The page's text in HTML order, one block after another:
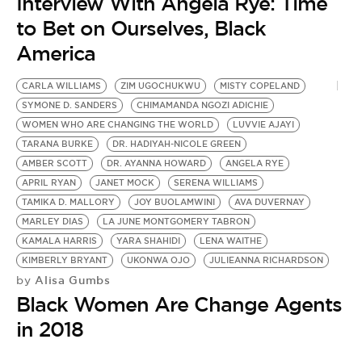
to Bet on Ourselves, Black
America
CARLA WILLIAMS ZIM UGOCHUKWU
MISTY COPELAND
SYMONE D. SANDERS
CHIMAMANDA NGOZI ADICHIE
WOMEN WHO ARE CHANGING THE WORLD
LUVVIE AJAYI
TARANA BURKE
DR. HADIYAH-NICOLE GREEN
AMBER SCOTT
DR. AYANNA HOWARD
ANGELA RYE
APRIL RYAN
JANET MOCK
SERENA WILLIAMS
TAMIKA D. MALLORY
JOY BUOLAMWINI
AVA DUVERNAY
MARLEY DIAS
LA JUNE MONTGOMERY TABRON
KAMALA HARRIS
YARA SHAHIDI
LENA WAITHE
KIMBERLY BRYANT
UKONWA OJO JULIEANNA RICHARDSON
by Alisa Gumbs
Black Women Are Change Agents
in 2018